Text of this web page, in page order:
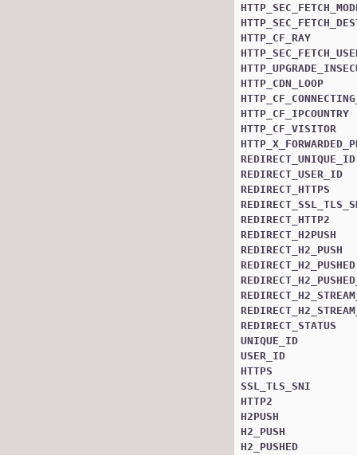
HTTP_CF_RAY
HTTP_CDN_LOOP
HTTP_CF_IPCOUNTRY
HTTP_CF_VISITOR
REDIRECT_UNIQUE_ID
REDIRECT_USER_ID
REDIRECT_HTTPS
REDIRECT_HTTP2
REDIRECT_H2PUSH
REDIRECT_H2_PUSH
REDIRECT_H2_PUSHED
REDIRECT_STATUS
UNIQUE_ID
USER_ID
HTTPS
SSL_TLS_SNI
HTTP2
H2PUSH
H2_PUSH
H2_PUSHED